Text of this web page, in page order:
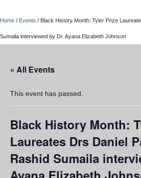
About
UBC Okanagan Events
Home / Events / Black History Month: Tyler Prize
Sumaila interviewed by Dr. Ayana Elizabeth Johnson
« All Events
This event has passed.
Black History Month:
Laureates Drs Daniel
Rashid Sumaila